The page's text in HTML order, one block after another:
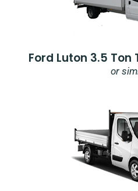
Ford Luton 3.5 Ton
or